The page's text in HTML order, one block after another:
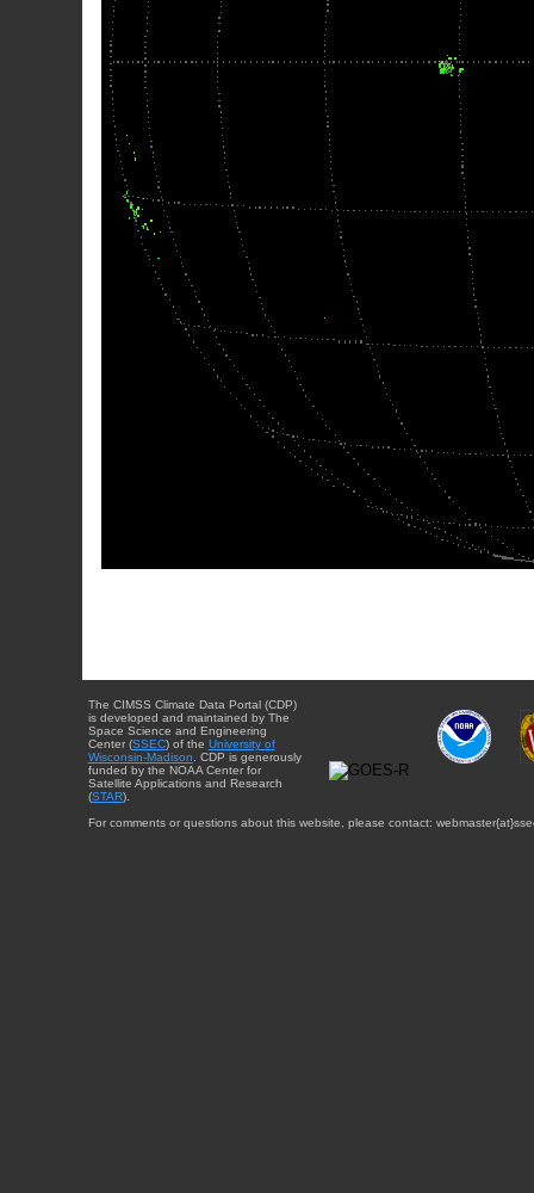
The CIMSS Climate Data Portal (CDP)
is developed and maintained by The
Space Science and Engineering
Center (SSEC) of the University of
Wisconsin-Madison . CDP is generously
funded by the NOAA Center for
Satellite Applications and Research
(STAR).
For comments or questions about this website, please contact: